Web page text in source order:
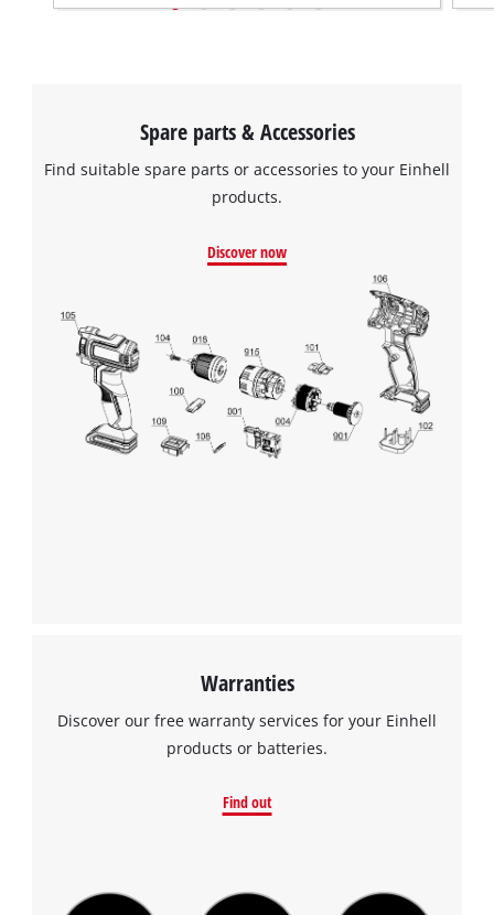
Spare parts & Accessories
Find suitable spare parts or accessories to your Einhell
products.
Discover now
Warranties
Discover our free warranty services for your Einhell
products or batteries.
Find out